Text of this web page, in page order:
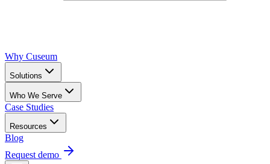
Why Cuseum
Solutions
Who We Serve
Case Studies
Resources
Blog
Request demo